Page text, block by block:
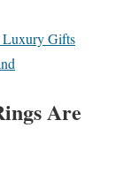
Luxury Gifts
Are